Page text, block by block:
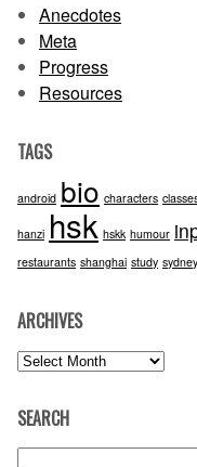
Anecdotes
Meta
Progress
Resources
TAGS
android bio characters
hanzi hsk hskk humour
restaurants shanghai study sydney
ARCHIVES
Archives
SEARCH
Search